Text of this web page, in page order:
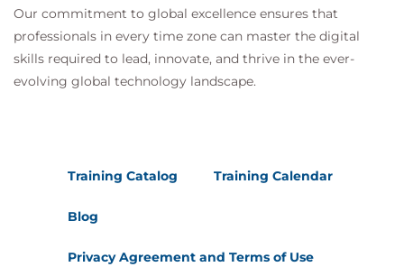
Our commitment to global excellence ensures that
professionals in every time zone can master the digital
skills required to lead, innovate, and thrive in the ever-
evolving global technology landscape.
Training Catalog Training Calendar
Blog
Privacy Agreement and Terms of Use